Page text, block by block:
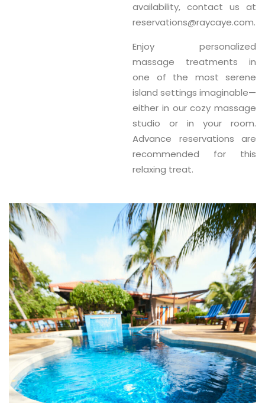
availability, contact us at
reservations@raycaye.com.
Enjoy personalized
massage treatments in
one of the most serene
island settings imaginable—
either in our cozy massage
studio or in your room.
Advance reservations are
recommended for this
relaxing treat.